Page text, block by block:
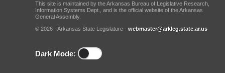
This site is maintained by the Arkansas Bureau of Legislative Research,
Information Systems Dept., and is the official website of the Arkansas
General Assembly.
© 2026 - Arkansas State Legislature - webmaster@arkleg.state.ar.us
Dark Mode: